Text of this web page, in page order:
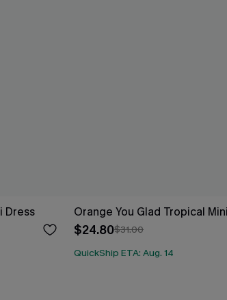
Dress Orange You Glad Tropical
$24.80$31.00
QuickShip ETA: Aug. 14